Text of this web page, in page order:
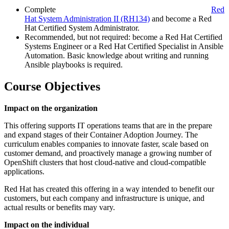
Complete
Red
Hat System Administration II (RH134) and become a Red
Hat Certified System Administrator.
Recommended, but not required: become a Red Hat Certified
Systems Engineer or a Red Hat Certified Specialist in Ansible
Automation. Basic knowledge about writing and running
Ansible playbooks is required.
Course Objectives
Impact on the organization
This offering supports IT operations teams that are in the prepare
and expand stages of their Container Adoption Journey. The
curriculum enables companies to innovate faster, scale based on
customer demand, and proactively manage a growing number of
OpenShift clusters that host cloud-native and cloud-compatible
applications.
Red Hat has created this offering in a way intended to benefit our
customers, but each company and infrastructure is unique, and
actual results or benefits may vary.
Impact on the individual